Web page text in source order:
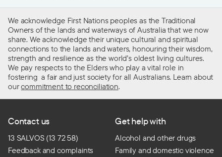
We acknowledge First Nations peoples as the Traditional
Owners of the lands and waterways of Australia that we now
share. We acknowledge their unique cultural and spiritual
connections to the lands and waters, honouring their wisdom,
strength and resilience as the world’s oldest living cultures.
We pay respects to the Elders who play a vital role in
fostering a fair and just society for all Australians. Learn about
ourcommitment to reconciliation.
Contact us
13 SALVOS (13 72 58)
Feedback and complaints
Get help with
Alcohol and other drugs
Family and domestic violence